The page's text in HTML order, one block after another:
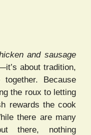
and sausage
about tradition,
Because
the roux to letting
rewards the cook
there are many
there, nothing